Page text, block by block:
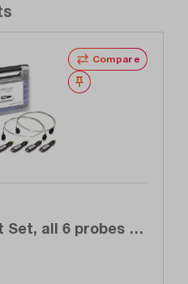
Compare
Wishlist
Set, all 6 probes 6
series for the